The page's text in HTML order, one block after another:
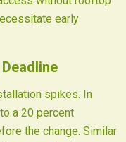
early
spikes. In
a 20 percent
the change. Similar